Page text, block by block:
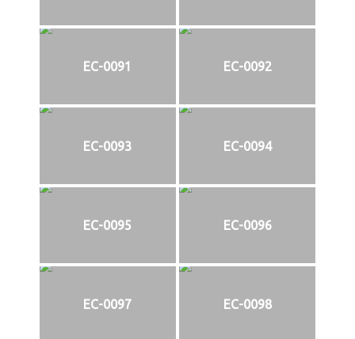
EC-0091 EC-0092
EC-0093 EC-0094
EC-0095 EC-0096
EC-0097 EC-0098